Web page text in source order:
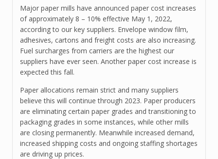
Major paper mills have announced paper cost increases
of approximately 8 – 10% effective May 1, 2022,
according to our key suppliers. Envelope window film,
adhesives, cartons and freight costs are also increasing.
Fuel surcharges from carriers are the highest our
suppliers have ever seen. Another paper cost increase is
expected this fall.
Paper allocations remain strict and many suppliers
believe this will continue through 2023. Paper producers
are eliminating certain paper grades and transitioning to
packaging grades in some instances, while other mills
are closing permanently. Meanwhile increased demand,
increased shipping costs and ongoing staffing shortages
are driving up prices.